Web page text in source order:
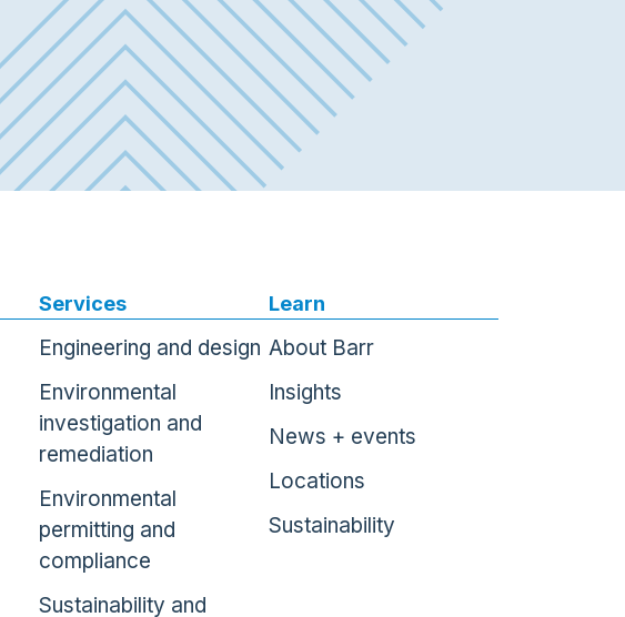
Services
Engineering and design
Environmental
investigation and
remediation
Environmental
permitting and
compliance
Sustainability and
Learn
About Barr
Insights
News + events
Locations
Sustainability